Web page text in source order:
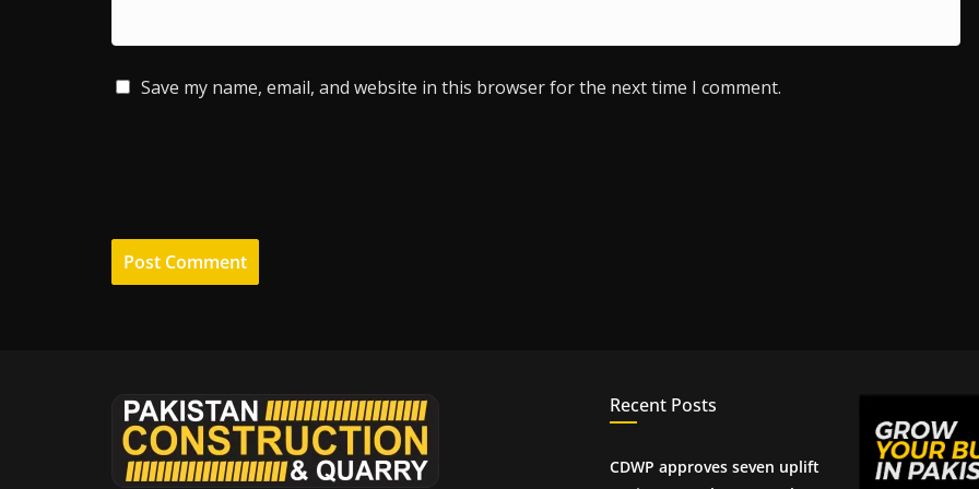
Save my name, email, and website in this browser for the next time I comment.
Recent Posts
CDWP approves seven uplift